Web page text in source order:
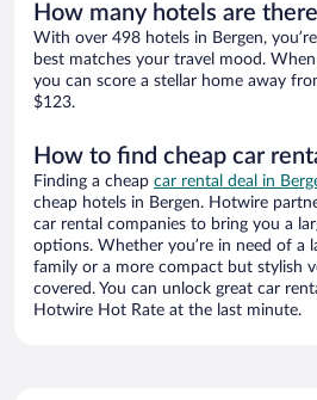
How many hotels are
With over 498 hotels in Bergen,
best matches your travel mood.
you can score a stellar home away
$123.
How to find cheap car
Finding a cheap car rental deal in
cheap hotels in Bergen. Hotwire
car rental companies to bring you a
options. Whether you’re in need of a
family or a more compact but stylish
covered. You can unlock great car
Hotwire Hot Rate at the last minute.